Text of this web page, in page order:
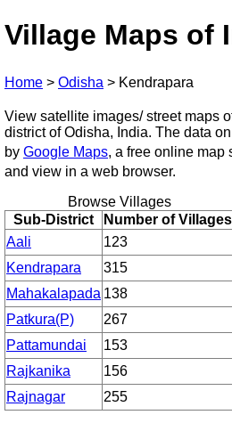
Village Maps of
Home > Odisha > Kendrapara
View satellite images/ street maps
district of Odisha, India. The data
by Google Maps, a free online map
and view in a web browser.
Browse Villages
Sub-District
Number of Villages
Aali
123
Kendrapara
315
Mahakalapada 138
Patkura(P)
267
Pattamundai
153
Rajkanika
156
Rajnagar
255